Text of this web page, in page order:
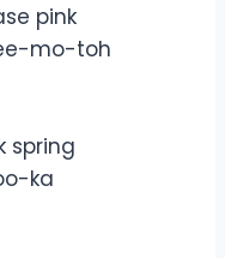
pink
mo-toh
spring
ka